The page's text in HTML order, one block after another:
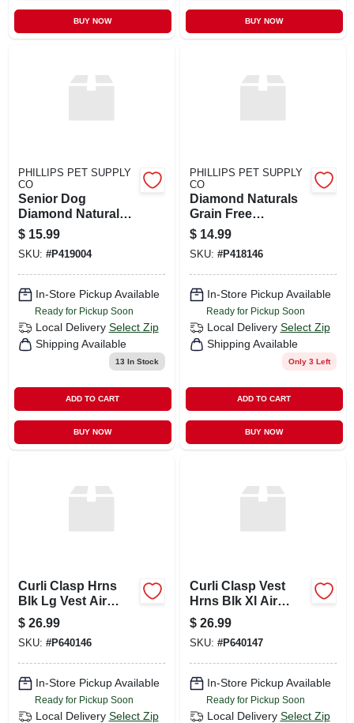
BUY NOW BUY NOW
PHILLIPS PET SUPPLY
CO
Senior Dog
Diamond Naturals
6#
$ 15.99
SKU: #P419004
In-Store Pickup Available
Ready for Pickup Soon
Local Delivery Select Zip
Shipping Available
13 In Stock
ADD TO CART
BUY NOW
PHILLIPS PET SUPPLY
CO
Diamond Naturals
Grain Free
Whitefish & Sweet
Potato Dog 6 / 5 Lb
$ 14.99
SKU: #P418146
In-Store Pickup Available
Ready for Pickup Soon
Local Delivery Select Zip
Shipping Available
Only 3 Left
ADD TO CART
BUY NOW
Curli Clasp Hrns
Blk Lg Vest Air
Mesh
$ 26.99
SKU: #P640146
In-Store Pickup Available
Ready for Pickup Soon
Local Delivery Select Zip
Curli Clasp Vest
Hrns Blk Xl Air
Mesh
$ 26.99
SKU: #P640147
In-Store Pickup Available
Ready for Pickup Soon
Local Delivery Select Zip